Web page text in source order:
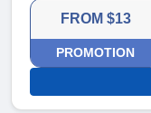
FROM $13
PROMOTION